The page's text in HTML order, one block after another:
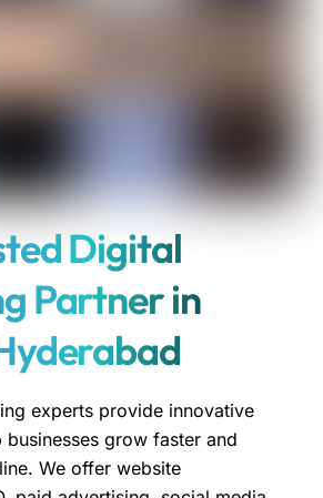
Digital
Partner in
experts provide innovative
businesses grow faster and
We offer website